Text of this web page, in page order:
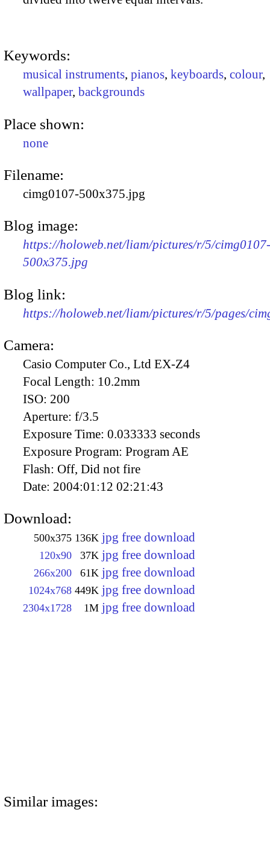
Keywords:
musical instruments, pianos, keyboards, colour,
wallpaper, backgrounds
Place shown:
none
Filename:
cimg0107-500x375.jpg
Blog image:
https://holoweb.net/liam/pictures/r/5/cimg0107-
500x375.jpg
Blog link:
https://holoweb.net/liam/pictures/r/5/pages/
Camera:
Casio Computer Co., Ltd EX-Z4
Focal Length: 10.2mm
ISO: 200
Aperture: f/3.5
Exposure Time: 0.033333 seconds
Exposure Program: Program AE
Flash: Off, Did not fire
Date: 2004:01:12 02:21:43
Download:
500x375 136K jpg free download
120x90 37K jpg free download
266x200 61K jpg free download
1024x768 449K jpg free download
2304x1728 1M jpg free download
Similar images: